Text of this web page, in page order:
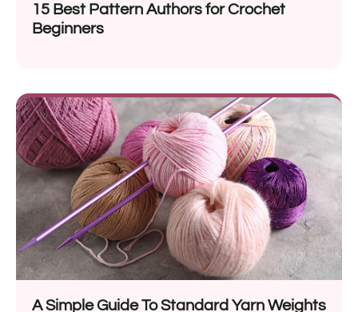
15 Best Pattern Authors for Crochet
Beginners
A Simple Guide To Standard Yarn Weights